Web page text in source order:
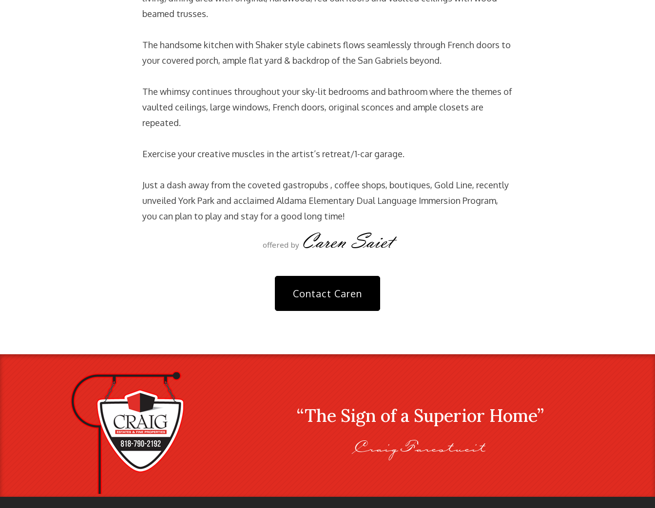
beamed trusses.
The handsome kitchen with Shaker style cabinets flows seamlessly through French doors to
your covered porch, ample flat yard & backdrop of the San Gabriels beyond.
The whimsy continues throughout your sky-lit bedrooms and bathroom where the themes of
vaulted ceilings, large windows, French doors, original sconces and ample closets are
repeated.
Exercise your creative muscles in the artist’s retreat/1-car garage.
Just a dash away from the coveted gastropubs , coffee shops, boutiques, Gold Line, recently
unveiled York Park and acclaimed Aldama Elementary Dual Language Immersion Program,
you can plan to play and stay for a good long time!
offered by Caren Saiet
Contact Caren
“The Sign of a Superior Home”
Craig Farestveit